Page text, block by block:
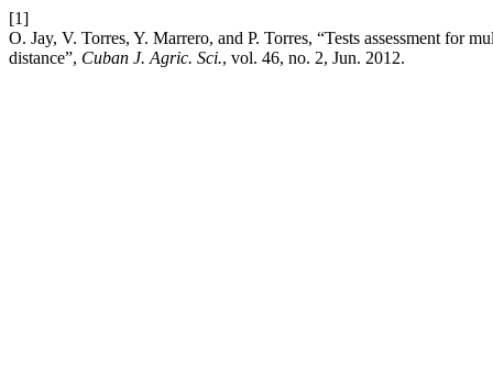
[1]
O. Jay, V. Torres, Y. Marrero, and P. Torres, “Tests assessment for
distance”, Cuban J. Agric. Sci., vol. 46, no. 2, Jun. 2012.